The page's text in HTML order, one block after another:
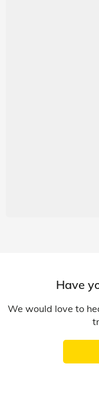
Have
We would love to